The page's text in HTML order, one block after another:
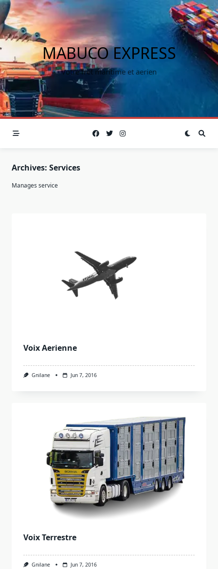
MABUCO EXPRESS
Votre fret maritime et aerien
Archives: Services
Manages service
Voix Aerienne
Gnilane Jun 7, 2016
Voix Terrestre
Gnilane Jun 7, 2016